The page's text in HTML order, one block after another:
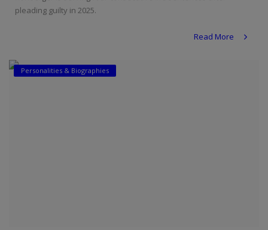
pleading guilty in 2025.
Read More
Personalities & Biographies